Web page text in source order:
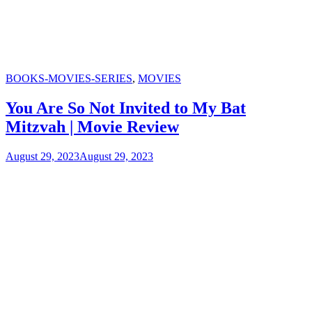
Categories
BOOKS-MOVIES-SERIES, MOVIES
You Are So Not Invited to My Bat
Mitzvah | Movie Review
August 29, 2023August 29, 2023